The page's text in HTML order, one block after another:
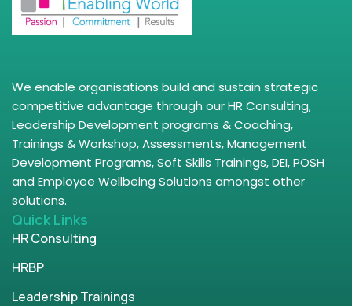
We enable organisations build and sustain strategic
competitive advantage through our HR Consulting,
Leadership Development programs & Coaching,
Trainings & Workshop, Assessments, Management
Development Programs, Soft Skills Trainings, DEI, POSH
and Employee Wellbeing Solutions amongst other
solutions.
Quick Links
HR Consulting
HRBP
Leadership Trainings